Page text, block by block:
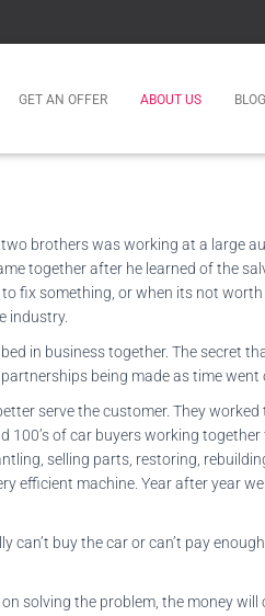
GET AN OFFER ABOUT US BLOG
brothers was working at a large
together after he learned of the
fix something, or when its not worth
industry.
in business together. The secret
being made as time went
serve the customer. They worked
100’s of car buyers working
selling parts, restoring,
efficient machine. Year after year
buy the car or can’t pay
solving the problem, the money will